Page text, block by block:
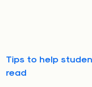
Tips to help
read